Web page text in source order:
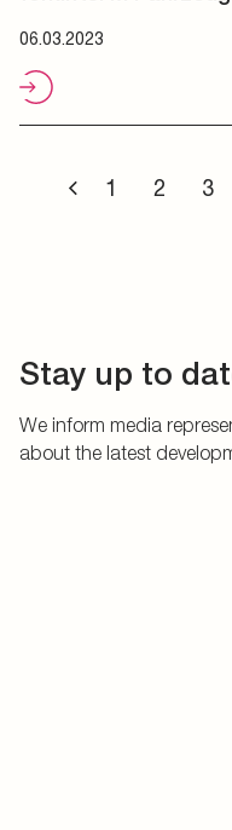
06.03.2023
1 2 3
Stay up to
We inform media
about the latest